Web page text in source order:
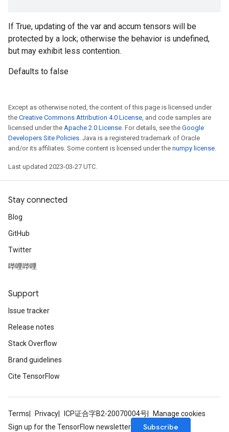
If True, updating of the var and accum tensors will be
protected by a lock; otherwise the behavior is undefined,
but may exhibit less contention.
Defaults to false
Except as otherwise noted, the content of this page is licensed under
the Creative Commons Attribution 4.0 License, and code samples are
licensed under the Apache 2.0 License. For details, see the Google
Developers Site Policies. Java is a registered trademark of Oracle
and/or its affiliates. Some content is licensed under the numpy license.
Last updated 2023-03-27 UTC.
Stay connected
Blog
GitHub
Twitter
哔哩哔哩
Support
Issue tracker
Release notes
Stack Overflow
Brand guidelines
Cite TensorFlow
Terms Privacy ICP证合字B2-20070004号
Manage cookies
Sign up for the TensorFlow newsletter
Subscribe